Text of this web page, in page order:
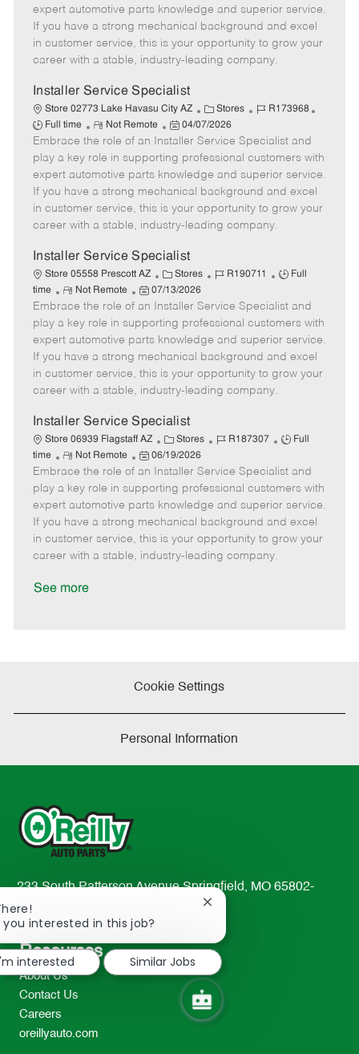
g
o
y
d
y
p
e
o
e
t
e
d
D
t
expert automotive parts knowledge and superior service.
If you have a strong mechanical background and excel
in customer service, this is your opportunity to grow your
career with a stable, industry-leading company.
Installer Service Specialist
Store 02773 Lake Havasu City AZ
C
a
t
e
g
o
r
y
Stores
J
b
I
d
R173968
T
y
e
Full time
R
e
m
o
t
e
Not Remote
P
o
s
t
e
d
D
t
04/07/2026
Embrace the role of an Installer Service Specialist and
play a key role in supporting professional customers with
expert automotive parts knowledge and superior service.
If you have a strong mechanical background and excel
in customer service, this is your opportunity to grow your
career with a stable, industry-leading company.
Installer Service Specialist
Store 05558 Prescott AZ
C
a
t
e
g
o
r
Stores
J
b
I
d
R190711
J
b
T
y
p
e
Full
time
R
e
m
o
e
Not Remote
P
o
s
t
e
d
D
t
e
07/13/2026
Embrace the role of an Installer Service Specialist and
play a key role in supporting professional customers with
expert automotive parts knowledge and superior service.
If you have a strong mechanical background and excel
in customer service, this is your opportunity to grow your
career with a stable, industry-leading company.
Installer Service Specialist
Store 06939 Flagstaff AZ
C
a
t
e
g
o
r
Stores
J
b
I
d
R187307
J
b
T
y
p
e
Full
time
R
e
m
o
e
Not Remote
P
o
s
t
e
d
D
06/19/2026
Embrace the role of an Installer Service Specialist and
play a key role in supporting professional customers with
expert automotive parts knowledge and superior service.
If you have a strong mechanical background and excel
in customer service, this is your opportunity to grow your
career with a stable, industry-leading company.
See more
Cookie Settings
Personal Information
233 South Patterson Avenue Springfield, MO 65802-
2298
TEL: 417-862-2674
Resources
About Us
Contact Us
Careers
oreillyauto.com
you interested in this job?
Close
notification
interested
Similar Jobs